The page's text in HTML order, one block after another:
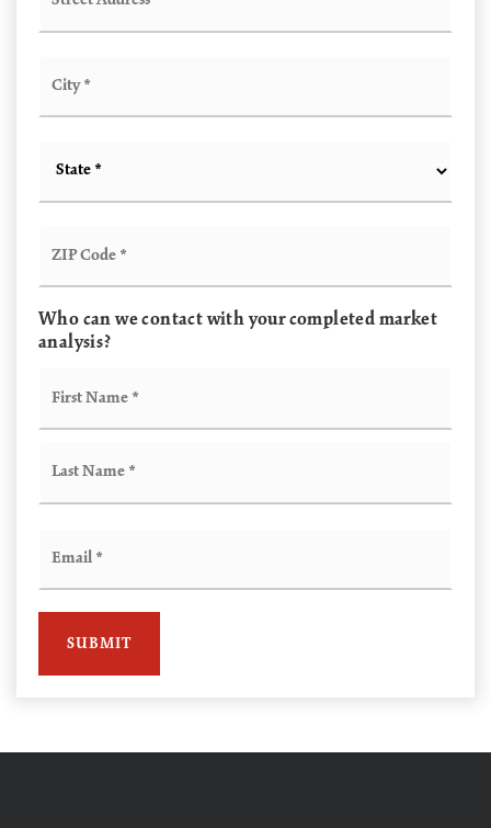
Code
Who can we contact with your completed market
analysis?
SUBMIT